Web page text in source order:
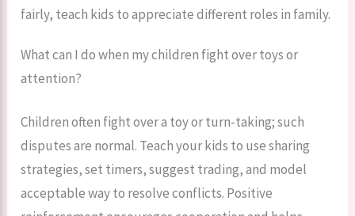
fairly, teach kids to appreciate different roles in family.
What can I do when my children fight over toys or
attention?
Children often fight over a toy or turn-taking; such
disputes are normal. Teach your kids to use sharing
strategies, set timers, suggest trading, and model
acceptable way to resolve conflicts. Positive